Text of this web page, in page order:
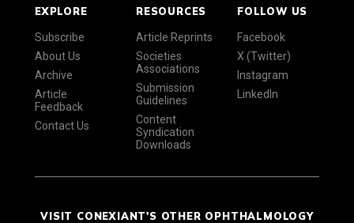
EXPLORE
Subscribe
About Us
Archive
Article
Feedback
Contact Us
RESOURCES
Article Reprints
Societies
Associations
Submission
Guidelines
Content
Syndication
Downloads
FOLLOW US
Facebook
X (Twitter)
Instagram
LinkedIn
VISIT CONEXIANT'S OTHER OPHTHALMOLOGY